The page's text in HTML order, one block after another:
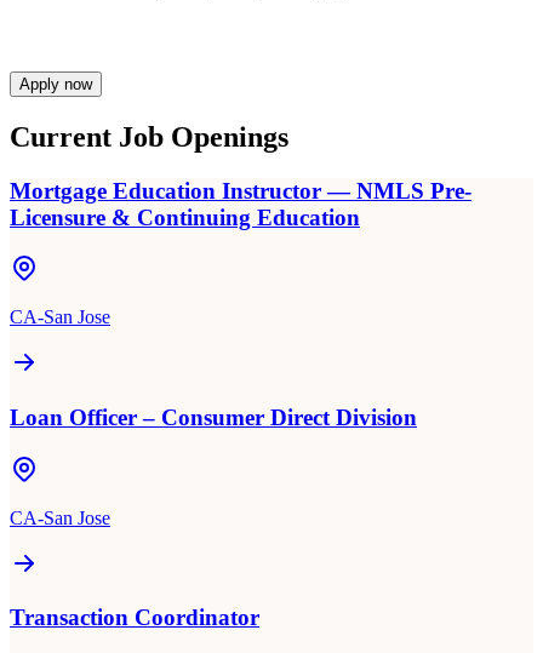
Apply now
Current Job Openings
Mortgage Education Instructor — NMLS Pre-
Licensure & Continuing Education
CA-San Jose
Loan Officer – Consumer Direct Division
CA-San Jose
Transaction Coordinator